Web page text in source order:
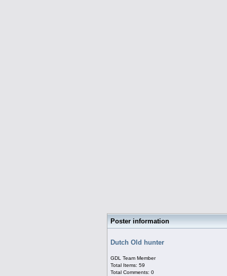
Poster information
Dutch Old hunter
GDL Team Member
Total Items: 59
Total Comments: 0